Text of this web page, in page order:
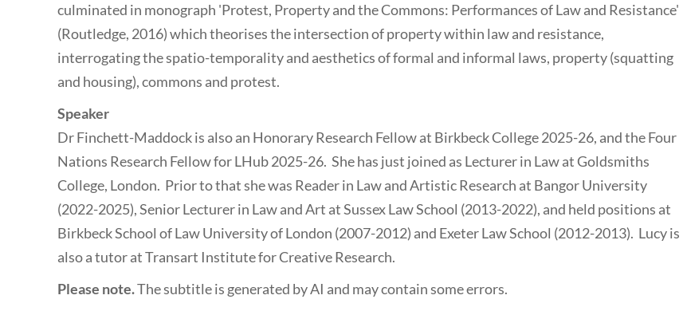
culminated in monograph 'Protest, Property and the Commons: Performances of Law and Resistance'
(Routledge, 2016) which theorises the intersection of property within law and resistance,
interrogating the spatio-temporality and aesthetics of formal and informal laws, property (squatting
and housing), commons and protest.
Speaker
Dr Finchett-Maddock is also an Honorary Research Fellow at Birkbeck College 2025-26, and the Four
Nations Research Fellow for LHub 2025-26. She has just joined as Lecturer in Law at Goldsmiths
College, London. Prior to that she was Reader in Law and Artistic Research at Bangor University
(2022-2025), Senior Lecturer in Law and Art at Sussex Law School (2013-2022), and held positions at
Birkbeck School of Law University of London (2007-2012) and Exeter Law School (2012-2013). Lucy is
also a tutor at Transart Institute for Creative Research.
Please note.The subtitle is generated by AI and may contain some errors.